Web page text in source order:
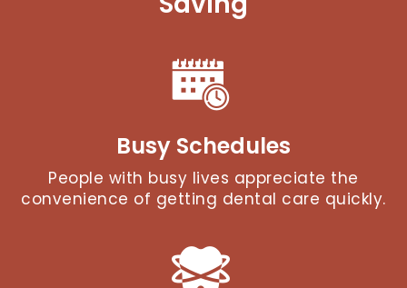
Busy Schedules
People with busy lives appreciate the
convenience of getting dental care quickly.